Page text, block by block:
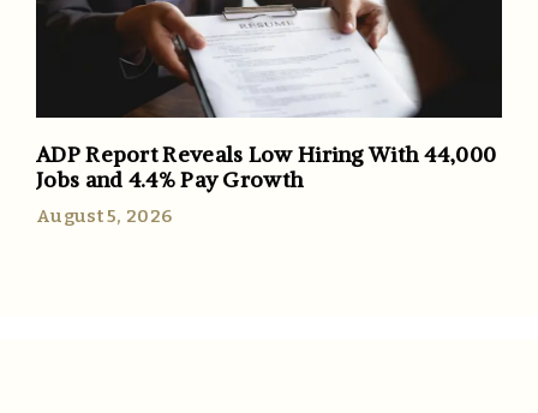
ADP Report Reveals Low Hiring With 44,000
Jobs and 4.4% Pay Growth
August 5, 2026